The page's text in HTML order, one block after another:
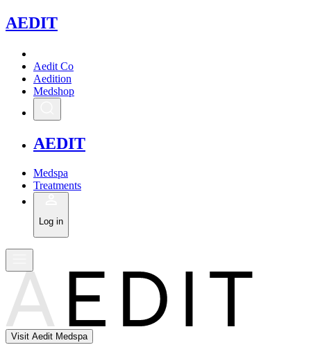
AEDIT
Aedit Co
Aedition
Medshop
AEDIT
Medspa
Treatments
Log in
Visit Aedit Medspa